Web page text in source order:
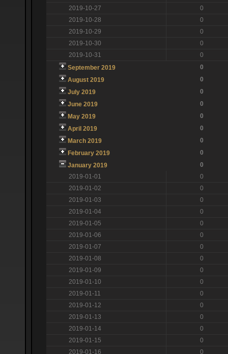
2019-10-27
0
2019-10-28
0
2019-10-29
0
2019-10-30
0
2019-10-31
0
September 2019
0
August 2019
0
July 2019
0
June 2019
0
May 2019
0
April 2019
0
March 2019
0
February 2019
0
January 2019
0
2019-01-01
0
2019-01-02
0
2019-01-03
0
2019-01-04
0
2019-01-05
0
2019-01-06
0
2019-01-07
0
2019-01-08
0
2019-01-09
0
2019-01-10
0
2019-01-11
0
2019-01-12
0
2019-01-13
0
2019-01-14
0
2019-01-15
0
2019-01-16
0